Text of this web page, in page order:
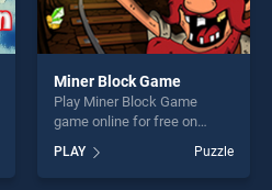
Miner Block Game
Play Miner Block Game
game online for free on
Game stands out as one of
our top skill games, offering
PLAY Puzzle